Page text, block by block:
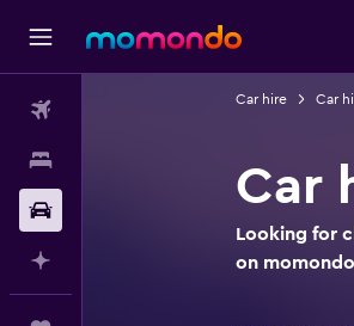
Car hire Car
Car
Looking for
on